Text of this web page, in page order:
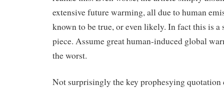
extensive future warming, all due to human
known to be true, or even likely. In fact this is a
piece. Assume great human-induced global
the worst.
Not surprisingly the key prophesying quotation